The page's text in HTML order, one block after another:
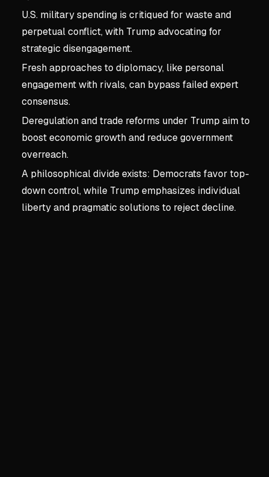
U.S. military spending is critiqued for waste and
perpetual conflict, with Trump advocating for
strategic disengagement.
Fresh approaches to diplomacy, like personal
engagement with rivals, can bypass failed expert
consensus.
Deregulation and trade reforms under Trump aim to
boost economic growth and reduce government
overreach.
A philosophical divide exists: Democrats favor top-
down control, while Trump emphasizes individual
liberty and pragmatic solutions to reject decline.